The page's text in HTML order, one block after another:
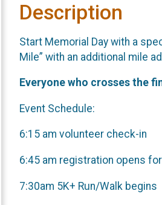
Description
Start Memorial Day with a
Mile” with an additional mile
Everyone who crosses the
Event Schedule:
6:15 am volunteer check-in
6:45 am registration opens
7:30am 5K+ Run/Walk begins